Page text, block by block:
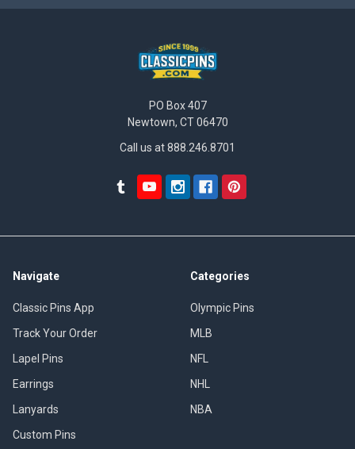
PO Box 407
Newtown, CT 06470
Call us at 888.246.8701
Navigate
Classic Pins App
Track Your Order
Lapel Pins
Earrings
Lanyards
Custom Pins
Categories
Olympic Pins
MLB
NFL
NHL
NBA